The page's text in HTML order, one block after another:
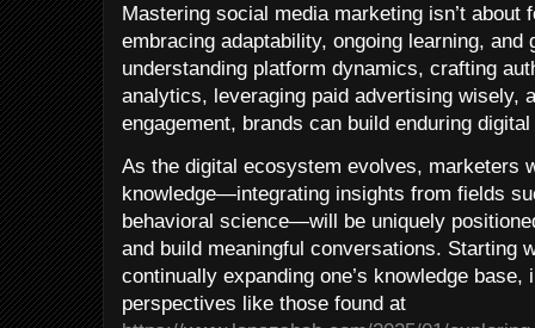
Mastering social media marketing isn’t about
embracing adaptability, ongoing learning, and
understanding platform dynamics, crafting
analytics, leveraging paid advertising wisely,
engagement, brands can build enduring
As the digital ecosystem evolves, marketers
knowledge—integrating insights from fields
behavioral science—will be uniquely
and build meaningful conversations. Starting
continually expanding one’s knowledge
perspectives like those found at